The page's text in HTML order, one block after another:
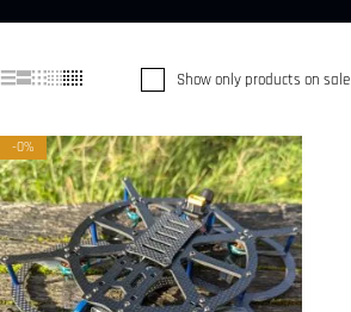
Show only products on sale
-0%